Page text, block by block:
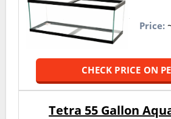
Price:
CHECK PRICE ON
Tetra 55 Gallon